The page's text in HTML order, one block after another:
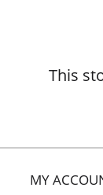
This
MY